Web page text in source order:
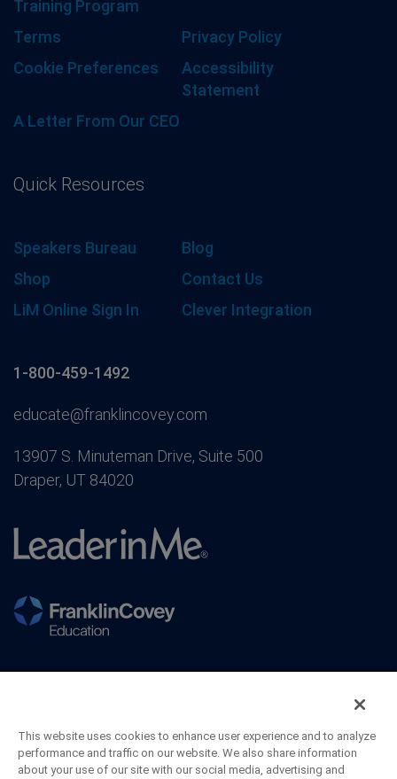
Training Program
Terms
Privacy Policy
Cookie Preferences
Accessibility
Statement
A Letter From Our CEO
Quick Resources
Speakers Bureau
Blog
Shop
Contact Us
LiM Online Sign In
Clever Integration
1-800-459-1492
educate@franklincovey.com
13907 S. Minuteman Drive, Suite 500
Draper, UT 84020
This website uses cookies to enhance user experience and to analyze
performance and traffic on our website. We also share information
about your use of our site with our social media, advertising and